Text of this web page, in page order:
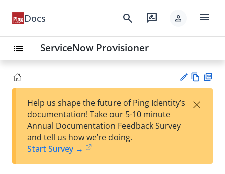
Docs search rate_review person menu
list ServiceNow Provisioner
est
t
w
Help us shape the future of Ping Identity’s
documentation! Take our 5-10 minute
Annual Documentation Feedback Survey
and tell us how we’re doing.
Start Survey →
×